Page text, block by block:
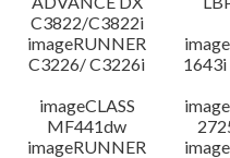
C3822/C3822i
imageRUNNER
C3226/ C3226i
imageCLASS
MF441dw
imageRUNNER